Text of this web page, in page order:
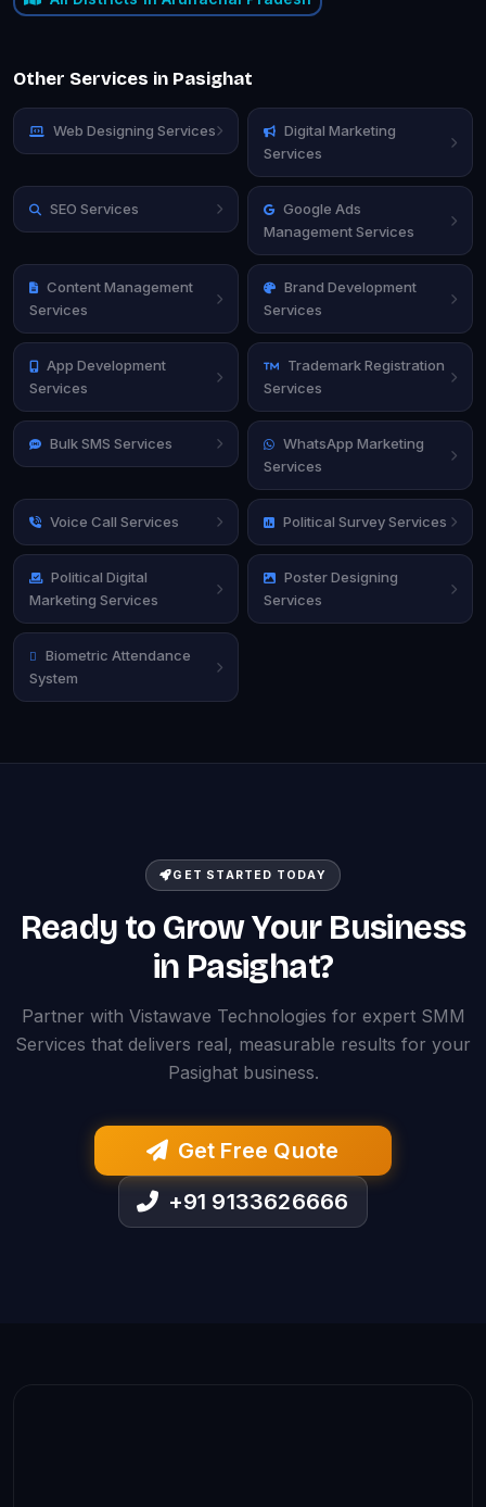
Other Services in Pasighat
Web Designing Services
Digital Marketing
Services
SEO Services
Google Ads
Management Services
Content Management
Services
Brand Development
Services
App Development
Services
Trademark Registration
Services
Bulk SMS Services
WhatsApp Marketing
Services
Voice Call Services Political Survey Services
Political Digital
Marketing Services
Poster Designing
Services
Biometric Attendance
System
GET STARTED TODAY
Ready to Grow Your Business
in Pasighat?
Partner with Vistawave Technologies for expert SMM
Services that delivers real, measurable results for your
Pasighat business.
Get Free Quote
+91 9133626666